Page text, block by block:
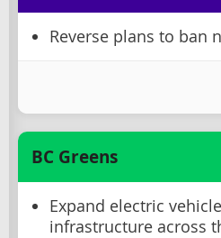
Reverse plans to ban
BC Greens
Expand electric
infrastructure across